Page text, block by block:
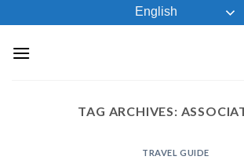
to
content
English
TAG ARCHIVES:
TRAVEL GUIDE